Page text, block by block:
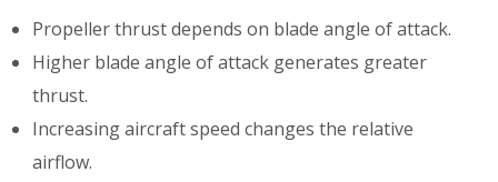
Propeller thrust depends on blade angle of attack.
Higher blade angle of attack generates greater
thrust.
Increasing aircraft speed changes the relative
airflow.